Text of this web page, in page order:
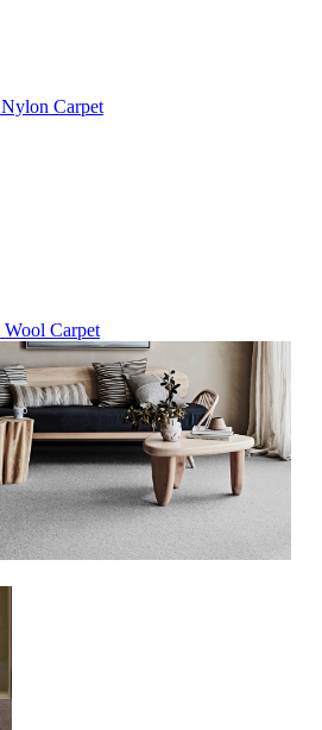
Nylon Carpet
Wool Carpet